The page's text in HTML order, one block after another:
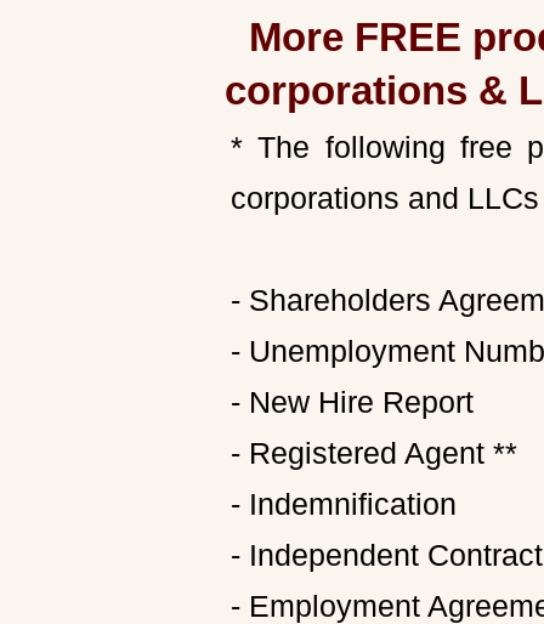
More FREE
corporations &
* The following free
corporations and
- Shareholders
- Unemployment
- New Hire Report
- Registered Agent **
- Indemnification
- Independent
- Employment